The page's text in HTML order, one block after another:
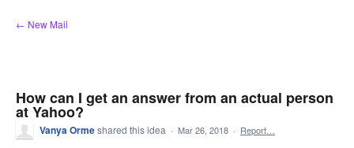
Skip
to
← New Mail
How can I get an answer from an actual person
at Yahoo?
Vanya Ormeshared this idea · Mar 26, 2018 · Report…